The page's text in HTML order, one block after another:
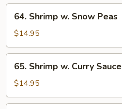
Shrimp
Snow
Peas
64. Shrimp w. Snow Peas
$14.95
Shrimp
Curry
Sauce
65. Shrimp w. Curry Sauce
$14.95